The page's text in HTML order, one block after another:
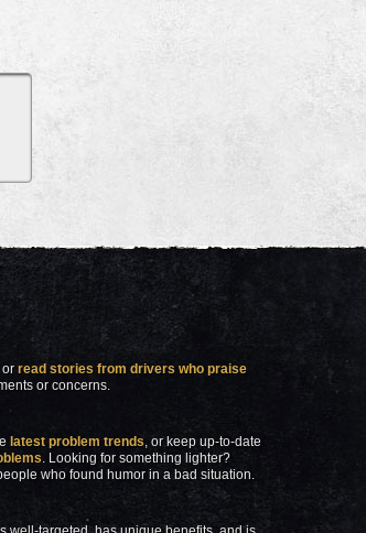
orread stories from drivers who praise
or concerns.
latest problem trends, or keep up-to-date
. Looking for something lighter?
who found humor in a bad situation.